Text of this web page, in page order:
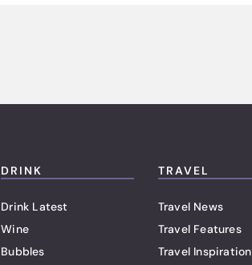
DRINK
Drink Latest
Wine
Bubbles
TRAVEL
Travel News
Travel Features
Travel Inspiration